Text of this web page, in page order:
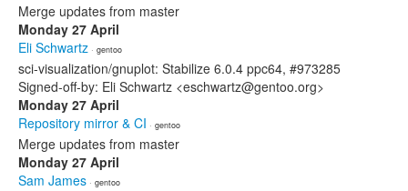
Merge updates from master
Monday 27 April
Eli Schwartz · gentoo
sci-visualization/gnuplot: Stabilize 6.0.4 ppc64, #973285
Signed-off-by: Eli Schwartz <eschwartz@gentoo.org>
Monday 27 April
Repository mirror & CI · gentoo
Merge updates from master
Monday 27 April
Sam James · gentoo